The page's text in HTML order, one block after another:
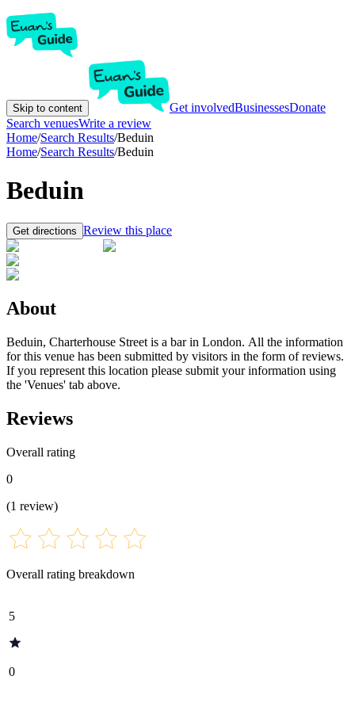
Skip to content Get involvedBusinessesDonate
Search venuesWrite a review
Home/Search Results/Beduin
Home/Search Results/Beduin
Beduin
Get directions Review this place
About
Beduin, Charterhouse Street is a bar in London. All the information
for this venue has been submitted by visitors in the form of reviews.
If you represent this location please submit your information using
the 'Venues' tab above.
Reviews
Overall rating
0
(1 review)
Overall rating breakdown
5
0